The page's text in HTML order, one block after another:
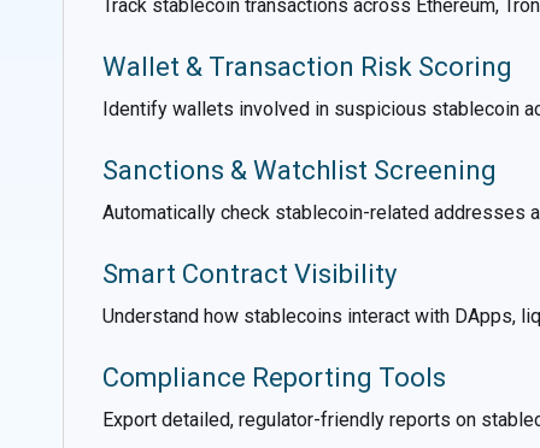
Track stablecoin transactions across Ethereum,
Wallet & Transaction Risk Scoring
Identify wallets involved in suspicious stablecoin
Sanctions & Watchlist Screening
Automatically check stablecoin-related addresses
Smart Contract Visibility
Understand how stablecoins interact with DApps,
Compliance Reporting Tools
Export detailed, regulator-friendly reports on